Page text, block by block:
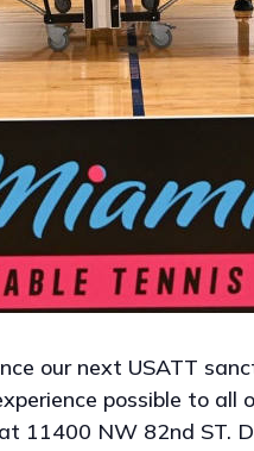
our next USATT
possible to
11400 NW 82nd ST.